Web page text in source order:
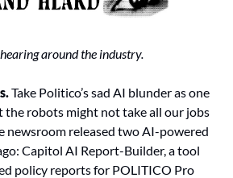
around the industry.
Take Politico’s sad AI blunder as one
the robots might not take all our jobs
newsroom released two AI-powered
Capitol AI Report-Builder, a tool
policy reports for POLITICO Pro